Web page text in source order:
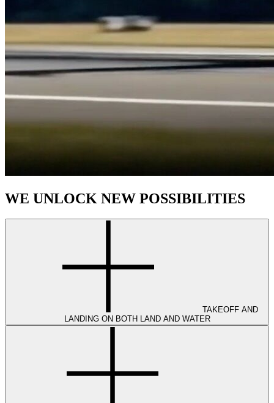
WE UNLOCK NEW POSSIBILITIES
TAKEOFF AND
LANDING ON BOTH LAND AND WATER